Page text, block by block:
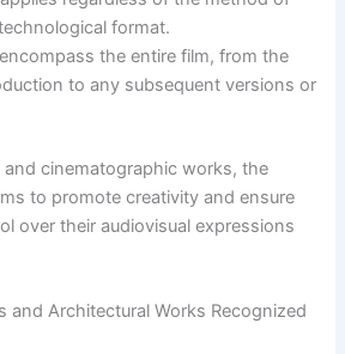
format.
the entire film, from the
to any subsequent versions or
and cinematographic works, the
to promote creativity and ensure
over their audiovisual expressions
and Architectural Works Recognized